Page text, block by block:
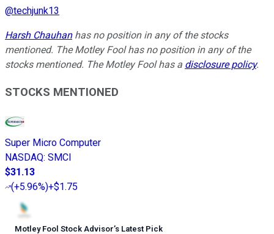
@techjunk13
Harsh Chauhanhas no position in any of the stocks
mentioned. The Motley Fool has no position in any of the
stocks mentioned. The Motley Fool has a disclosure policy.
STOCKS MENTIONED
Super Micro Computer
NASDAQ: SMCI
$31.13
(+5.96%)+$1.75
Motley Fool Stock Advisor’s Latest Pick